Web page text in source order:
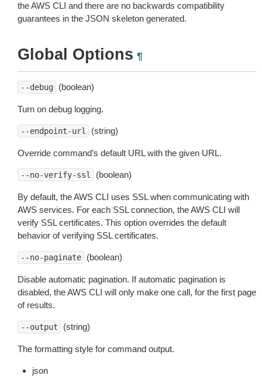
the AWS CLI and there are no backwards compatibility
guarantees in the JSON skeleton generated.
Global Options ¶
--debug (boolean)
Turn on debug logging.
--endpoint-url (string)
Override command’s default URL with the given URL.
--no-verify-ssl (boolean)
By default, the AWS CLI uses SSL when communicating with
AWS services. For each SSL connection, the AWS CLI will
verify SSL certificates. This option overrides the default
behavior of verifying SSL certificates.
--no-paginate (boolean)
Disable automatic pagination. If automatic pagination is
disabled, the AWS CLI will only make one call, for the first page
of results.
--output (string)
The formatting style for command output.
json